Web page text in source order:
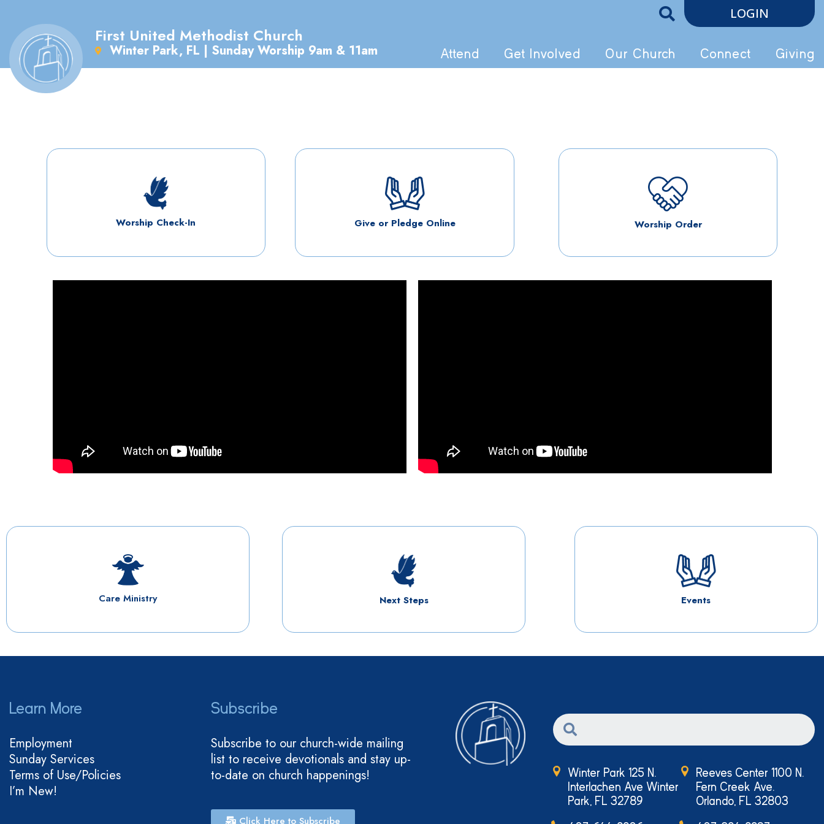
First United Methodist Church
Winter Park, FL | Sunday Worship 9am & 11am
LOGIN
Attend Get Involved Our Church Connect Giving
Worship Check-In Give or Pledge Online Worship Order
Care Ministry Next Steps Events
Learn More
Employment
Sunday Services
Terms of Use/Policies
I’m New!
Subscribe
Subscribe to our church-wide mailing
list to receive devotionals and stay up-
to-date on church happenings!
Click Here to Subscribe
Winter Park 125 N.
Interlachen Ave Winter
Park, FL 32789
Reeves Center 1100 N.
Fern Creek Ave.
Orlando, FL 32803